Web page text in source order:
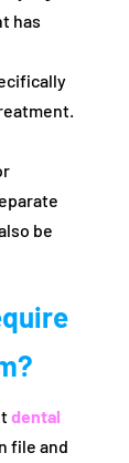
has
be
dental
file and